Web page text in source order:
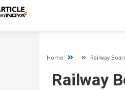
specific error occurred
to allow remote
Home Railway
Railway